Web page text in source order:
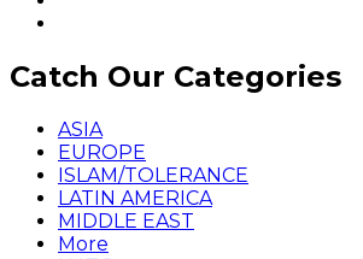
Catch Our Categories
ASIA
EUROPE
ISLAM/TOLERANCE
LATIN AMERICA
MIDDLE EAST
More